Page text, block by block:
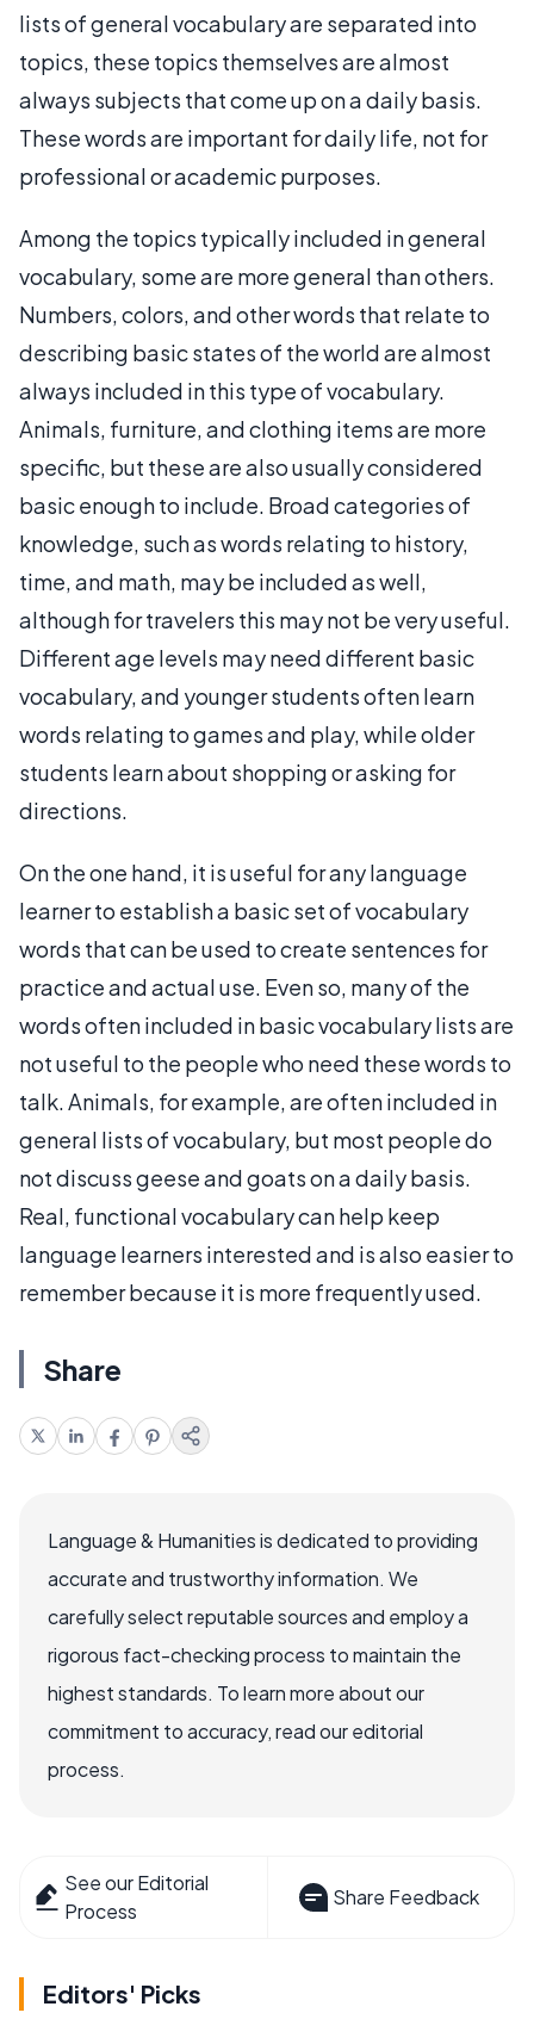
lists of general vocabulary are separated into
topics, these topics themselves are almost
always subjects that come up on a daily basis.
These words are important for daily life, not for
professional or academic purposes.
Among the topics typically included in general
vocabulary, some are more general than others.
Numbers, colors, and other words that relate to
describing basic states of the world are almost
always included in this type of vocabulary.
Animals, furniture, and clothing items are more
specific, but these are also usually considered
basic enough to include. Broad categories of
knowledge, such as words relating to history,
time, and math, may be included as well,
although for travelers this may not be very useful.
Different age levels may need different basic
vocabulary, and younger students often learn
words relating to games and play, while older
students learn about shopping or asking for
directions.
On the one hand, it is useful for any language
learner to establish a basic set of vocabulary
words that can be used to create sentences for
practice and actual use. Even so, many of the
words often included in basic vocabulary lists are
not useful to the people who need these words to
talk. Animals, for example, are often included in
general lists of vocabulary, but most people do
not discuss geese and goats on a daily basis.
Real, functional vocabulary can help keep
language learners interested and is also easier to
remember because it is more frequently used.
Share
Language & Humanities is dedicated to providing
accurate and trustworthy information. We
carefully select reputable sources and employ a
rigorous fact-checking process to maintain the
highest standards. To learn more about our
commitment to accuracy, read our editorial
process.
See our Editorial
Process
Share Feedback
Editors' Picks